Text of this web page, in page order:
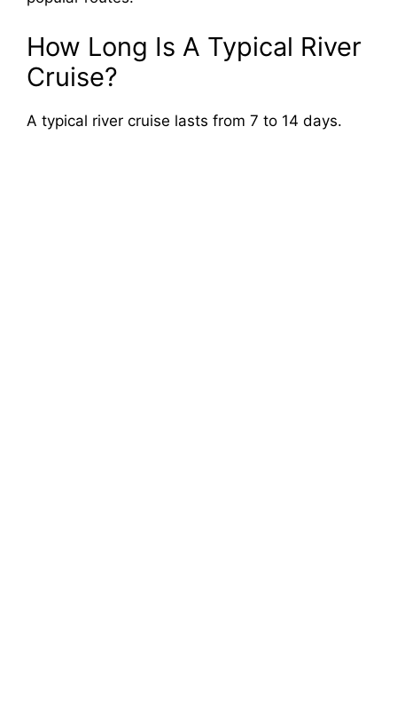
How Long Is A Typical River
Cruise?
A typical river cruise lasts from 7 to 14 days.